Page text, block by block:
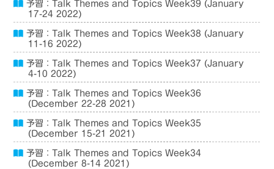
予習：Talk Themes and Topics Week39 (January
17-24 2022)
予習：Talk Themes and Topics Week38 (January
11-16 2022)
予習：Talk Themes and Topics Week37 (January
4-10 2022)
予習：Talk Themes and Topics Week36
(December 22-28 2021)
予習：Talk Themes and Topics Week35
(December 15-21 2021)
予習：Talk Themes and Topics Week34
(December 8-14 2021)